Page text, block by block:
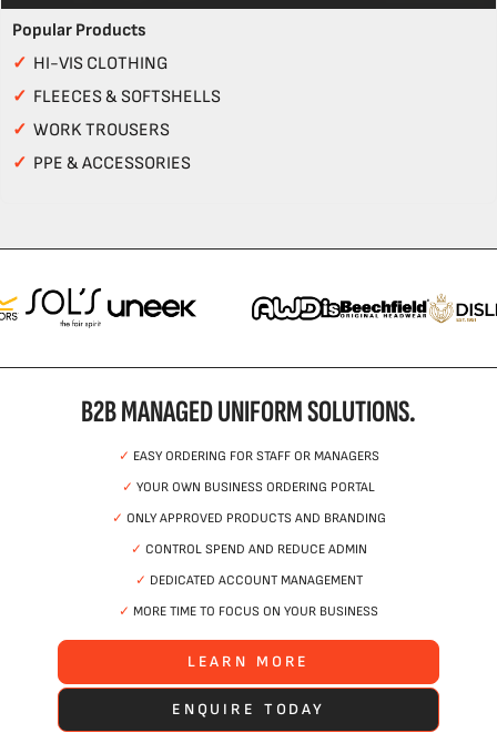
Popular Products
✓ HI-VIS CLOTHING
✓ FLEECES & SOFTSHELLS
✓ WORK TROUSERS
✓ PPE & ACCESSORIES
B2B MANAGED UNIFORM SOLUTIONS.
✓ EASY ORDERING FOR STAFF OR MANAGERS
✓ YOUR OWN BUSINESS ORDERING PORTAL
✓ ONLY APPROVED PRODUCTS AND BRANDING
✓ CONTROL SPEND AND REDUCE ADMIN
✓ DEDICATED ACCOUNT MANAGEMENT
✓ MORE TIME TO FOCUS ON YOUR BUSINESS
LEARN MORE
ENQUIRE TODAY